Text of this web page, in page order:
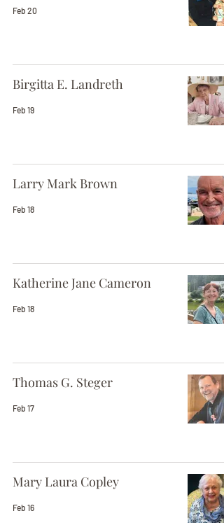
Feb 20
Birgitta E. Landreth
Feb 19
Larry Mark Brown
Feb 18
Katherine Jane Cameron
Feb 18
Thomas G. Steger
Feb 17
Mary Laura Copley
Feb 16